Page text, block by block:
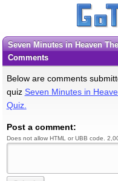
Seven Minutes in Heaven The Most Romantic and SPECIFIC Quiz |
Comments
Below are comments
quiz Seven Minutes in
Quiz.
Post a comment:
Does not allow HTML or UBB code.